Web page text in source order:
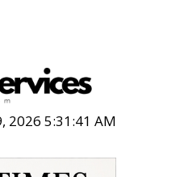
2026 5:31:42 AM